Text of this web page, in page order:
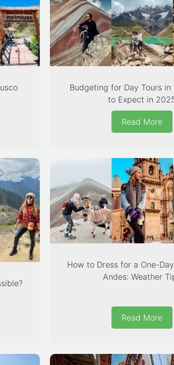
Budgeting for Day Tours in
to Expect in
Read More
How to Dress for a One-
Andes: Weather
Read More